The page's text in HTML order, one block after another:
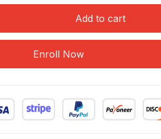
Add to cart
Enroll Now